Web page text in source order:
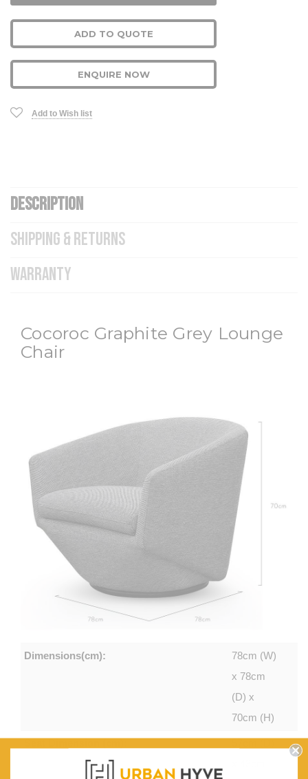
ADD TO QUOTE
ENQUIRE NOW
Add to Wish list
DESCRIPTION
SHIPPING & RETURNS
WARRANTY
Cocoroc Graphite Grey Lounge
Chair
Dimensions(cm):
78cm (W)
x 78cm
(D) x
70cm (H)